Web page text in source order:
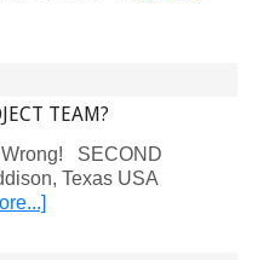
TEAM?
Wrong! SECOND
Texas USA